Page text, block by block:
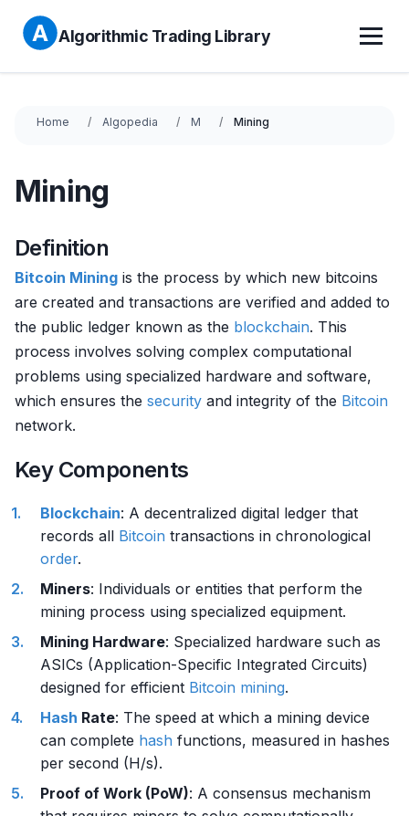
Algorithmic Trading Library
Home Algopedia M Mining
Mining
Definition
Bitcoin Mining is the process by which new bitcoins
are created and transactions are verified and added to
the public ledger known as the blockchain. This
process involves solving complex computational
problems using specialized hardware and software,
which ensures the security and integrity of the Bitcoin
network.
Key Components
Blockchain: A decentralized digital ledger that
records all Bitcoin transactions in chronological
order.
Miners: Individuals or entities that perform the
mining process using specialized equipment.
Mining Hardware: Specialized hardware such as
ASICs (Application-Specific Integrated Circuits)
designed for efficient Bitcoin mining.
Hash Rate: The speed at which a mining device
can complete hash functions, measured in hashes
per second (H/s).
Proof of Work (PoW): A consensus mechanism